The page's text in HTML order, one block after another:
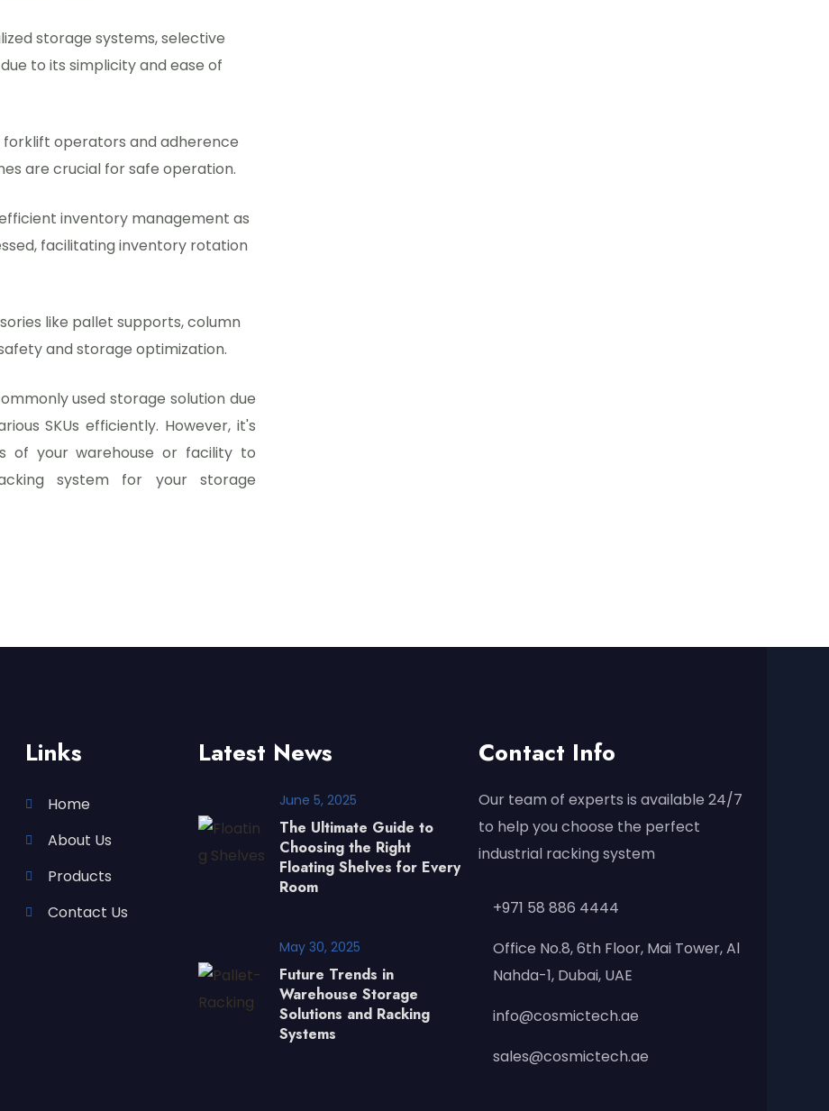
storage systems, selective
to its simplicity and ease of
operators and adherence
are crucial for safe operation.
inventory management as
facilitating inventory rotation
like pallet supports, column
and storage optimization.
used storage solution due
SKUs efficiently. However, it's
of your warehouse or facility to
system for your storage
Links
Home
About Us
Products
Contact Us
Latest News
June 5, 2025
The Ultimate Guide to
Choosing the Right
Floating Shelves for Every
Room
May 30, 2025
Future Trends in
Warehouse Storage
Solutions and Racking
Systems
Contact Info
Our team of experts is available 24/7
to help you choose the perfect
industrial racking system
+971 58 886 4444
Office No.8, 6th Floor, Mai Tower, Al
Nahda-1, Dubai, UAE
info@cosmictech.ae
sales@cosmictech.ae